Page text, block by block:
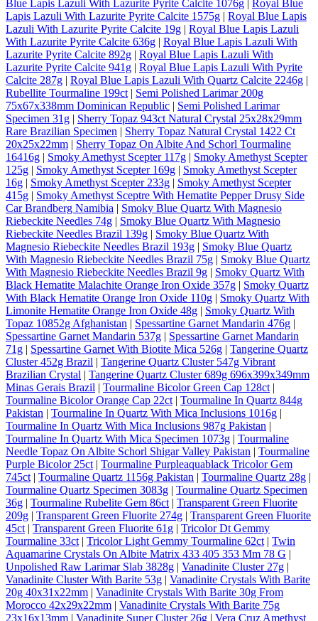
Blue Lapis Lazuli With Lazurite Pyrite Calcite 1076g | Royal Blue
Lapis Lazuli With Lazurite Pyrite Calcite 1575g | Royal Blue Lapis
Lazuli With Lazurite Pyrite Calcite 19g | Royal Blue Lapis Lazuli
With Lazurite Pyrite Calcite 636g | Royal Blue Lapis Lazuli With
Lazurite Pyrite Calcite 892g | Royal Blue Lapis Lazuli With
Lazurite Pyrite Calcite 941g | Royal Blue Lapis Lazuli With Pyrite
Calcite 287g | Royal Blue Lapis Lazuli With Quartz Calcite 2246g |
Rubellite Tourmaline 199ct | Semi Polished Larimar 200g
75x67x338mm Dominican Republic | Semi Polished Larimar
Specimen 31g | Sherry Topaz 943ct Natural Crystal 25x28x29mm
Rare Brazilian Specimen | Sherry Topaz Natural Crystal 1422 Ct
20x25x22mm | Sherry Topaz On Albite And Schorl Tourmaline
16416g | Smoky Amethyst Scepter 117g | Smoky Amethyst Scepter
125g | Smoky Amethyst Scepter 169g | Smoky Amethyst Scepter
16g | Smoky Amethyst Scepter 233g | Smoky Amethyst Scepter
415g | Smoky Amethyst Sceptre With Hematite Pepper Drusy Side
Car Brandberg Namibia | Smoky Blue Quartz With Magnesio
Riebeckite Needles 74g | Smoky Blue Quartz With Magnesio
Riebeckite Needles Brazil 139g | Smoky Blue Quartz With
Magnesio Riebeckite Needles Brazil 193g | Smoky Blue Quartz
With Magnesio Riebeckite Needles Brazil 75g | Smoky Blue Quartz
With Magnesio Riebeckite Needles Brazil 9g | Smoky Quartz With
Black Hematite Malachite Orange Iron Oxide 357g | Smoky Quartz
With Black Hematite Orange Iron Oxide 110g | Smoky Quartz With
Limonite Hematite Orange Iron Oxide 48g | Smoky Quartz With
Topaz 10852g Afghanistan | Spessartine Garnet Mandarin 476g |
Spessartine Garnet Mandarin 537g | Spessartine Garnet Mandarin
71g | Spessartine Garnet With Biotite Mica 526g | Tangerine Quartz
Cluster 452g Brazil | Tangerine Quartz Cluster 547g Vibrant
Brazilian Crystal | Tangerine Quartz Cluster 689g 696x399x349mm
Minas Gerais Brazil | Tourmaline Bicolor Green Cap 128ct |
Tourmaline Bicolor Orange Cap 22ct | Tourmaline In Quartz 844g
Pakistan | Tourmaline In Quartz With Mica Inclusions 1016g |
Tourmaline In Quartz With Mica Inclusions 987g Pakistan |
Tourmaline In Quartz With Mica Specimen 1073g | Tourmaline
Needle Topaz On Albite Schorl Shigar Valley Pakistan | Tourmaline
Purple Bicolor 25ct | Tourmaline Purpleaquablack Tricolor Gem
745ct | Tourmaline Quartz 1156g Pakistan | Tourmaline Quartz 28g |
Tourmaline Quartz Specimen 3083g | Tourmaline Quartz Specimen
36g | Tourmaline Rubelite Gem 86ct | Transparent Green Fluorite
209g | Transparent Green Fluorite 274g | Transparent Green Fluorite
45ct | Transparent Green Fluorite 61g | Tricolor Dt Gemmy
Tourmaline 33ct | Tricolor Light Gemmy Tourmaline 62ct | Twin
Aquamarine Crystals On Albite Matrix 433 405 353 Mm 78 G |
Unpolished Raw Larimar Slab 3828g | Vanadinite Cluster 27g |
Vanadinite Cluster With Barite 53g | Vanadinite Crystals With Barite
20g 40x31x22mm | Vanadinite Crystals With Barite 30g From
Morocco 42x29x22mm | Vanadinite Crystals With Barite 75g
23x16x13mm | Vanadinite Super Cluster 26g | Vera Cruz Amethyst